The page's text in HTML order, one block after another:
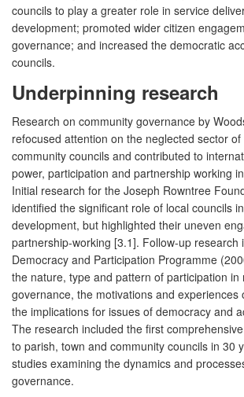
councils to play a greater role in service
development; promoted wider citizen
governance; and increased the democratic
councils.
Underpinning research
Research on community governance by
refocused attention on the neglected sector
community councils and contributed to
power, participation and partnership working
Initial research for the Joseph Rowntree
identified the significant role of local councils
development, but highlighted their uneven
partnership-working [3.1]. Follow-up research
Democracy and Participation Programme
the nature, type and pattern of participation in
governance, the motivations and experiences
the implications for issues of democracy and
The research included the first
to parish, town and community councils in 30
studies examining the dynamics and
governance.